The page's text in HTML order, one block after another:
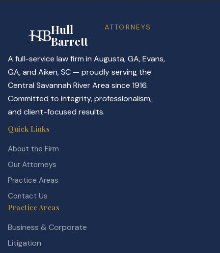
Hull
Barrett
ATTORNEYS
A full-service law firm in Augusta, GA, Evans,
GA, and Aiken, SC — proudly serving the
Central Savannah River Area since 1916.
Committed to integrity, professionalism,
and client-focused results.
Quick Links
About the Firm
Our Attorneys
Practice Areas
Contact Us
Practice Areas
Business & Corporate
Litigation